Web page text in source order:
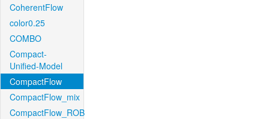
CoherentFlow
color0.25
COMBO
Compact-
Unified-Model
CompactFlow
CompactFlow_mix
CompactFlow_ROB